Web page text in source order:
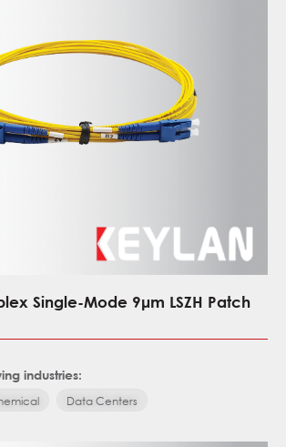
Single-Mode 9μm LSZH Patch
industries:
Data Centers